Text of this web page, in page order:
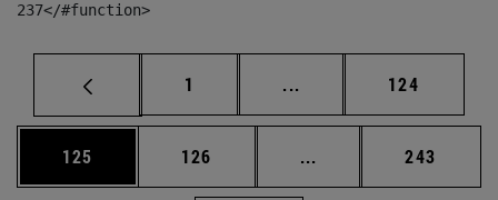
237</#function>
Página
1 ... Páginas intermedias
Página
124
Página
125 Página
126 ... Páginas intermedias
Página
243